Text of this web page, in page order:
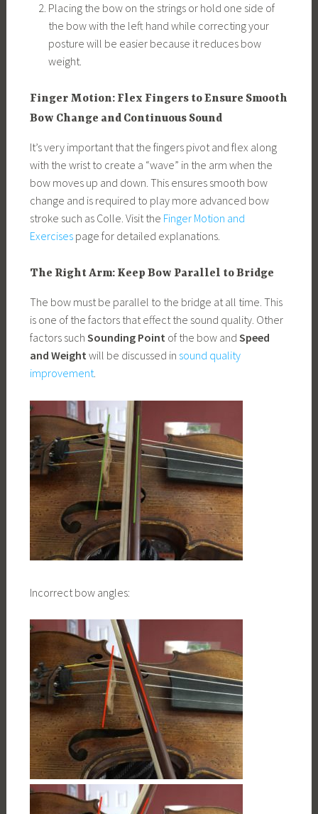
Placing the bow on the strings or hold one side of
the bow with the left hand while correcting your
posture will be easier because it reduces bow
weight.
Finger Motion: Flex Fingers to Ensure Smooth
Bow Change and Continuous Sound
It’s very important that the fingers pivot and flex along
with the wrist to create a “wave” in the arm when the
bow moves up and down. This ensures smooth bow
change and is required to play more advanced bow
stroke such as Colle. Visit the Finger Motion and
Exercisespage for detailed explanations.
The Right Arm: Keep Bow Parallel to Bridge
The bow must be parallel to the bridge at all time. This
is one of the factors that effect the sound quality. Other
factors such Sounding Point of the bow and Speed
and Weight will be discussed in sound quality
improvement.
Incorrect bow angles: